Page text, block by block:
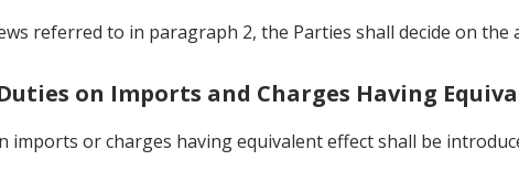
referred to in paragraph 2, the Parties shall decide on
on Imports and Charges Having
imports or charges having equivalent effect shall be